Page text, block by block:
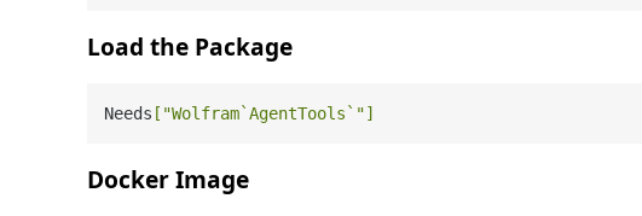
Load the Package
Needs [ "Wolfram`AgentTools`"]
Docker Image